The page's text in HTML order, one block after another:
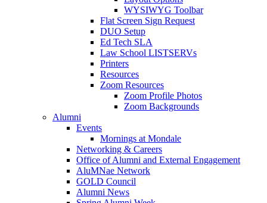
WYSIWYG Toolbar
Flat Screen Sign Request
DUO Setup
Ed Tech SLA
Law School LISTSERVs
Printers
Resources
Zoom Resources
Zoom Profile Photos
Zoom Backgrounds
Alumni
Events
Mornings at Mondale
Networking & Careers
Office of Alumni and External Engagement
AluMNae Network
GOLD Council
Alumni News